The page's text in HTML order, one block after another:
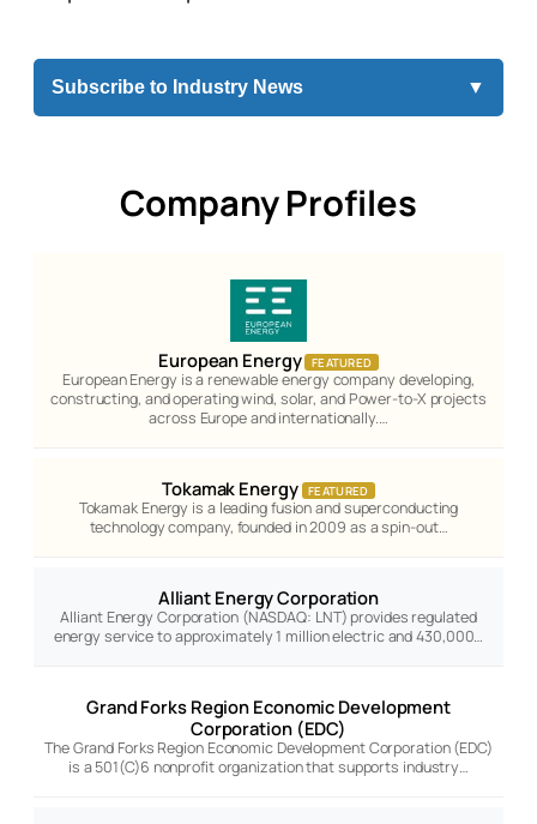
Subscribe to Industry News ▼
Company Profiles
European Energy FEATURED
European Energy is a renewable energy company developing,
constructing, and operating wind, solar, and Power-to-X projects
across Europe and internationally.…
Tokamak Energy FEATURED
Tokamak Energy is a leading fusion and superconducting
technology company, founded in 2009 as a spin-out…
Alliant Energy Corporation
Alliant Energy Corporation (NASDAQ: LNT) provides regulated
energy service to approximately 1 million electric and 430,000…
Grand Forks Region Economic Development
Corporation (EDC)
The Grand Forks Region Economic Development Corporation (EDC)
is a 501(C)6 nonprofit organization that supports industry…